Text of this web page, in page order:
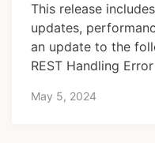
This release
updates,
an update to the
REST Handling Error
May 5, 2024